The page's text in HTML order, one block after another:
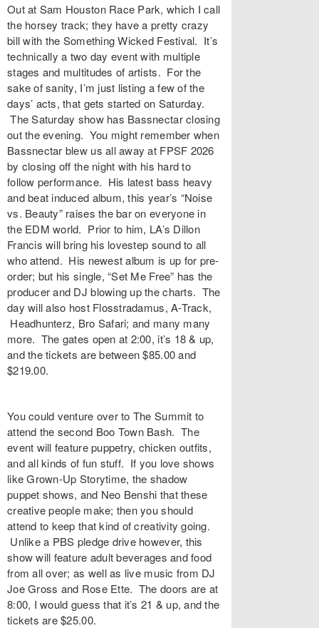
Out at Sam Houston Race Park, which I call
the horsey track; they have a pretty crazy
bill with the Something Wicked Festival. It’s
technically a two day event with multiple
stages and multitudes of artists. For the
sake of sanity, I’m just listing a few of the
days’ acts, that gets started on Saturday.
The Saturday show has Bassnectar closing
out the evening. You might remember when
Bassnectar blew us all away at FPSF 2026
by closing off the night with his hard to
follow performance. His latest bass heavy
and beat induced album, this year’s “Noise
vs. Beauty” raises the bar on everyone in
the EDM world. Prior to him, LA’s Dillon
Francis will bring his lovestep sound to all
who attend. His newest album is up for pre-
order; but his single, “Set Me Free” has the
producer and DJ blowing up the charts. The
day will also host Flosstradamus, A-Track,
Headhunterz, Bro Safari; and many many
more. The gates open at 2:00, it’s 18 & up,
and the tickets are between $85.00 and
$219.00.
You could venture over to The Summit to
attend the second Boo Town Bash. The
event will feature puppetry, chicken outfits,
and all kinds of fun stuff. If you love shows
like Grown-Up Storytime, the shadow
puppet shows, and Neo Benshi that these
creative people make; then you should
attend to keep that kind of creativity going.
Unlike a PBS pledge drive however, this
show will feature adult beverages and food
from all over; as well as live music from DJ
Joe Gross and Rose Ette. The doors are at
8:00, I would guess that it’s 21 & up, and the
tickets are $25.00.